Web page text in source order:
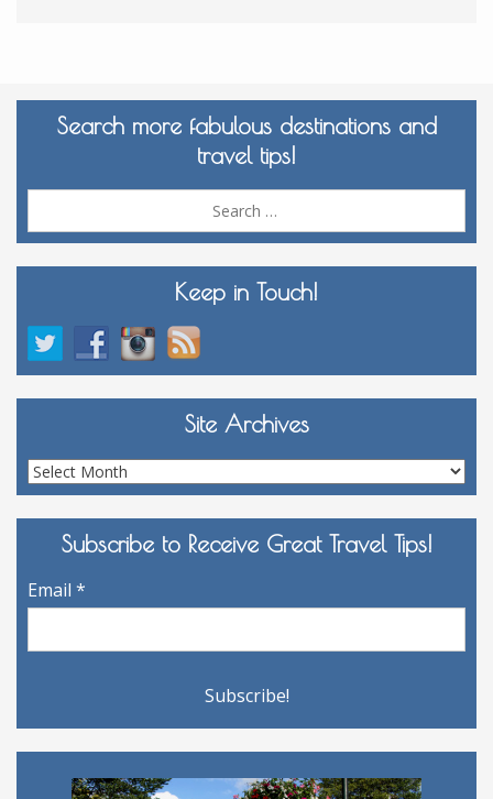
Search more fabulous destinations and
travel tips!
Keep in Touch!
Site Archives
Site
Archives
Subscribe to Receive Great Travel Tips!
Email *